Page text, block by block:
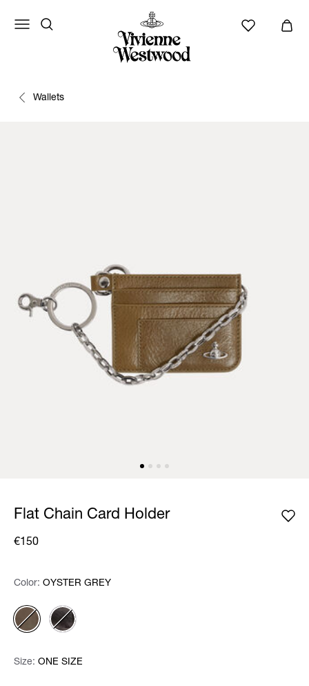
Wallets
Flat Chain Card Holder
€150
Color: Please select
Color: OYSTER GREY
Size: Please select
Size: ONE SIZE